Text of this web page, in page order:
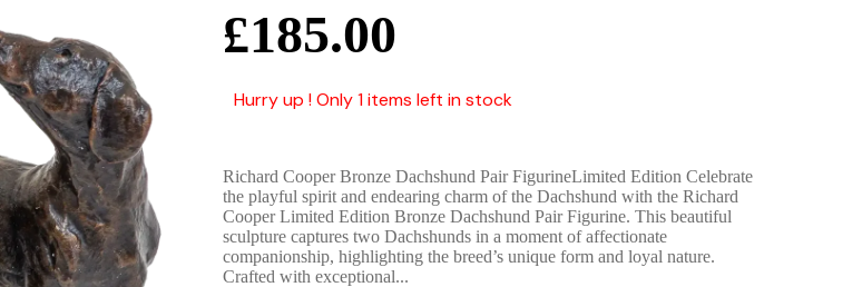
£185.00
Hurry up ! Only 1 items left in stock
Richard Cooper Bronze Dachshund Pair FigurineLimited Edition Celebrate
the playful spirit and endearing charm of the Dachshund with the Richard
Cooper Limited Edition Bronze Dachshund Pair Figurine. This beautiful
sculpture captures two Dachshunds in a moment of affectionate
companionship, highlighting the breed’s unique form and loyal nature.
Crafted with exceptional...